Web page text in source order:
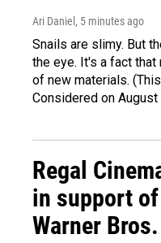
Ari Daniel , 5 minutes ago
Snails are slimy. But
the eye. It's a fact
of new materials.
Considered on August
Regal
in support
Warner